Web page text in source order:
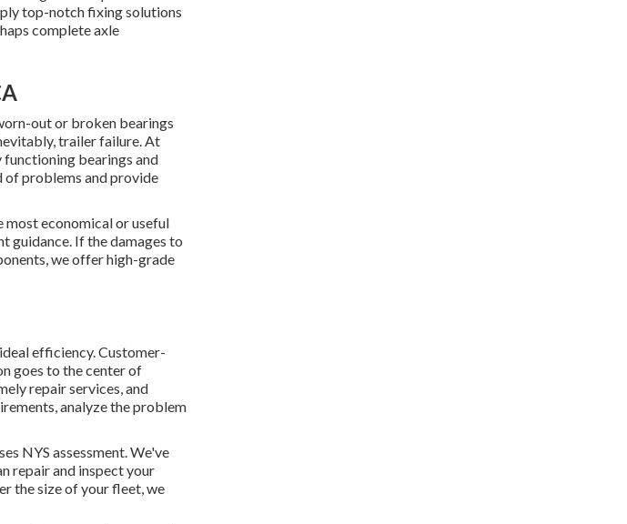
top-notch fixing solutions
complete axle
out or broken bearings
trailer failure. At
bearings and
of problems and provide
most economical or useful
guidance. If the damages to
we offer high-grade
efficiency. Customer-
goes to the center of
repair services, and
analyze the problem
NYS assessment. We've
repair and inspect your
the size of your fleet, we